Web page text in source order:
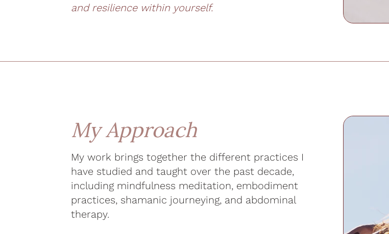
and resilience within yourself.
My Approach
My work brings together the different practices I
have studied and taught over the past decade,
including mindfulness meditation, embodiment
practices, shamanic journeying, and abdominal
therapy.